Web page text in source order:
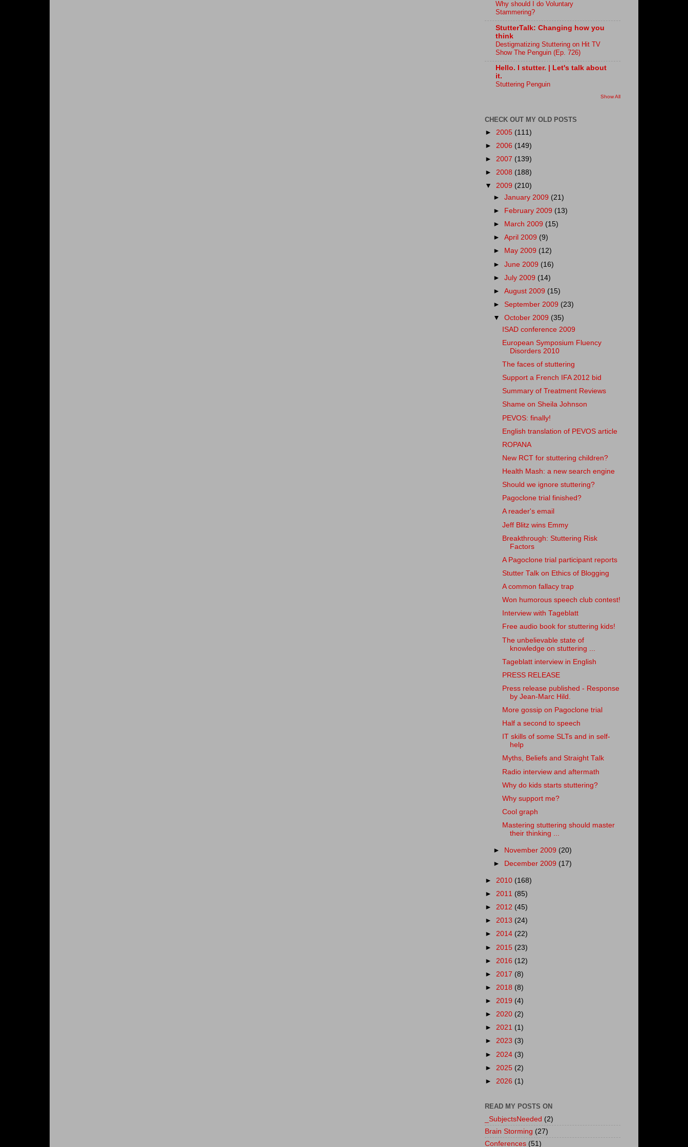
Why should I do Voluntary
Stammering?
StutterTalk: Changing how you
think
Destigmatizing Stuttering on Hit TV
Show The Penguin (Ep. 726)
Hello. I stutter. | Let's talk about
it.
Stuttering Penguin
Show All
CHECK OUT MY OLD POSTS
► 2005 (111)
► 2006 (149)
► 2007 (139)
► 2008 (188)
▼ 2009 (210)
►January 2009 (21)
►
February 2009 (13)
►
March 2009 (15)
►April 2009 (9)
►
May 2009 (12)
►June 2009 (16)
►July 2009 (14)
►August 2009 (15)
► September 2009 (23)
▼October 2009 (35)
ISAD conference 2009
European Symposium Fluency
Disorders 2010
The faces of stuttering
Support a French IFA 2012 bid
Summary of Treatment Reviews
Shame on Sheila Johnson
PEVOS: finally!
English translation of PEVOS article
ROPANA
New RCT for stuttering children?
Health Mash: a new search engine
Should we ignore stuttering?
Pagoclone trial finished?
A reader's email
Jeff Blitz wins Emmy
Breakthrough: Stuttering Risk
Factors
A Pagoclone trial participant reports
Stutter Talk on Ethics of Blogging
A common fallacy trap
Won humorous speech club contest!
Interview with Tageblatt
Free audio book for stuttering kids!
The unbelievable state of
knowledge on stuttering ...
Tageblatt interview in English
PRESS RELEASE
Press release published - Response
by Jean-Marc Hild.
More gossip on Pagoclone trial
Half a second to speech
IT skills of some SLTs and in self-
help
Myths, Beliefs and Straight Talk
Radio interview and aftermath
Why do kids starts stuttering?
Why support me?
Cool graph
Mastering stuttering should master
their thinking ...
► November 2009 (20)
►
December 2009 (17)
► 2010 (168)
► 2011 (85)
► 2012 (45)
► 2013 (24)
► 2014 (22)
► 2015 (23)
► 2016 (12)
► 2017 (8)
► 2018 (8)
► 2019 (4)
► 2020 (2)
► 2021 (1)
► 2023 (3)
► 2024 (3)
► 2025 (2)
► 2026 (1)
READ MY POSTS ON
_SubjectsNeeded (2)
Brain Storming (27)
Conferences (51)